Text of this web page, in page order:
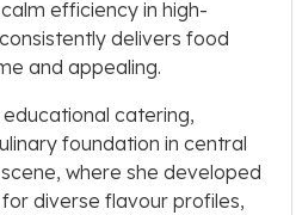
efficiency in high-
delivers food
and appealing.
catering,
foundation in central
where she developed
diverse flavour profiles,